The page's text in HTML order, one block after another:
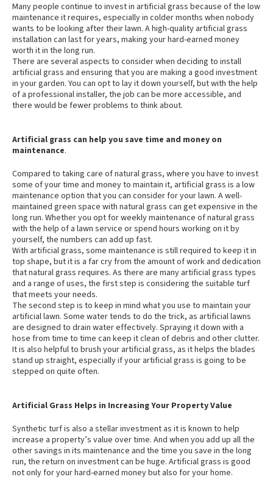
Many people continue to invest in artificial grass because of the low
maintenance it requires, especially in colder months when nobody
wants to be looking after their lawn. A high-quality artificial grass
installation can last for years, making your hard-earned money
worth it in the long run.
There are several aspects to consider when deciding to install
artificial grass and ensuring that you are making a good investment
in your garden. You can opt to lay it down yourself, but with the help
of a professional installer, the job can be more accessible, and
there would be fewer problems to think about.
Artificial grass can help you save time and money on
maintenance.
Compared to taking care of natural grass, where you have to invest
some of your time and money to maintain it, artificial grass is a low
maintenance option that you can consider for your lawn. A well-
maintained green space with natural grass can get expensive in the
long run. Whether you opt for weekly maintenance of natural grass
with the help of a lawn service or spend hours working on it by
yourself, the numbers can add up fast.
With artificial grass, some maintenance is still required to keep it in
top shape, but it is a far cry from the amount of work and dedication
that natural grass requires. As there are many artificial grass types
and a range of uses, the first step is considering the suitable turf
that meets your needs.
The second step is to keep in mind what you use to maintain your
artificial lawn. Some water tends to do the trick, as artificial lawns
are designed to drain water effectively. Spraying it down with a
hose from time to time can keep it clean of debris and other clutter.
It is also helpful to brush your artificial grass, as it helps the blades
stand up straight, especially if your artificial grass is going to be
stepped on quite often.
Artificial Grass Helps in Increasing Your Property Value
Synthetic turf is also a stellar investment as it is known to help
increase a property’s value over time. And when you add up all the
other savings in its maintenance and the time you save in the long
run, the return on investment can be huge. Artificial grass is good
not only for your hard-earned money but also for your home.